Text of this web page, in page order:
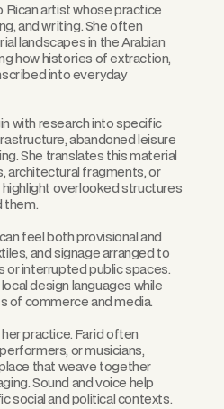
Rican artist whose practice
and writing. She often
landscapes in the Arabian
how histories of extraction,
into everyday
with research into specific
abandoned leisure
She translates this material
architectural fragments, or
overlooked structures
them.
feel both provisional and
and signage arranged to
interrupted public spaces.
design languages while
of commerce and media.
practice. Farid often
or musicians,
that weave together
Sound and voice help
social and political contexts.